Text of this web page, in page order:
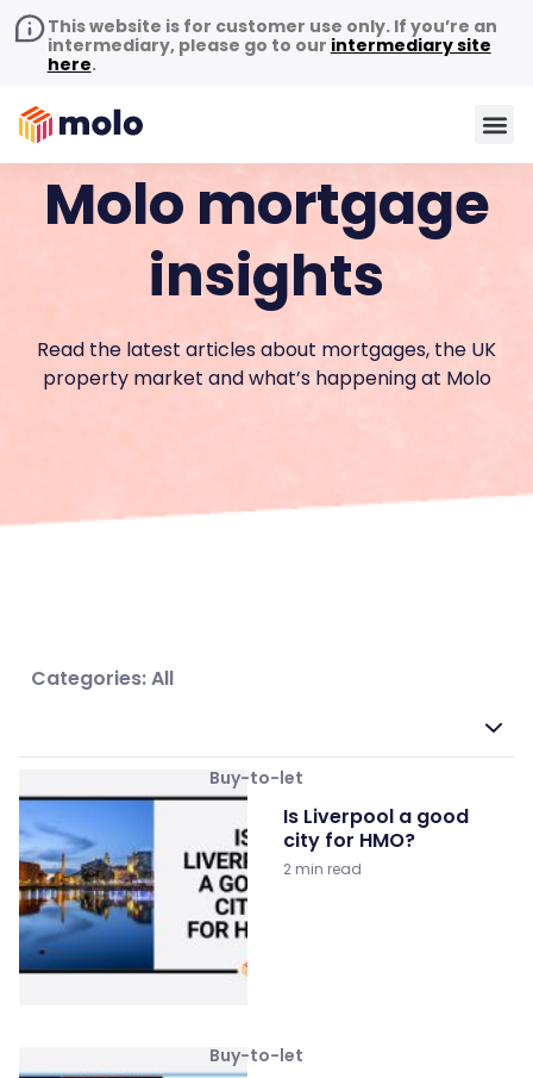
This website is for customer use only. If you’re an
intermediary, please go to our intermediary site
here.
Molo mortgage
insights
Read the latest articles about mortgages, the UK
property market and what’s happening at Molo
Categories: All
Buy-to-let
Is Liverpool a good
city for HMO?
2 min read
Buy-to-let